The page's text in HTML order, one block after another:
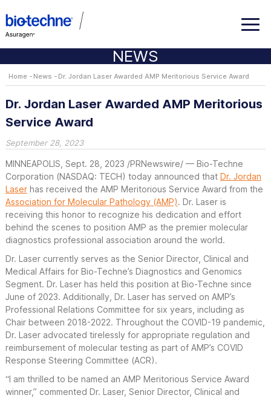
NEWS
Home News Dr. Jordan Laser Awarded AMP Meritorious Service Award
Dr. Jordan Laser Awarded AMP Meritorious
Service Award
September 28, 2023
MINNEAPOLIS Sept. 28, 2023 /PRNewswire/ — Bio-Techne
Corporation (NASDAQ: TECH) today announced that Dr. Jordan
Laserhas received the AMP Meritorious Service Award from the
Association for Molecular Pathology (AMP). Dr. Laser is
receiving this honor to recognize his dedication and effort
behind the scenes to position AMP as the premier molecular
diagnostics professional association around the world.
Dr. Laser currently serves as the Senior Director, Clinical and
Medical Affairs for Bio-Techne’s Diagnostics and Genomics
Segment. Dr. Laser has held this position at Bio-Techne since
June of 2023. Additionally, Dr. Laser has served on AMP’s
Professional Relations Committee for six years, including as
Chair between 2018-2022. Throughout the COVID-19 pandemic,
Dr. Laser advocated tirelessly for appropriate regulation and
reimbursement of molecular testing as part of AMP’s COVID
Response Steering Committee (ACR).
“I am thrilled to be named an AMP Meritorious Service Award
winner,” commented Dr. Laser, Senior Director, Clinical and